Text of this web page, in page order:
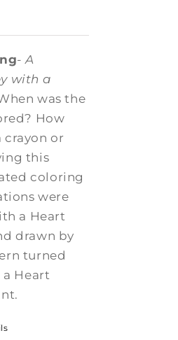
-A
with a
was the
How
crayon or
this
coloring
were
a Heart
drawn by
turned
Heart